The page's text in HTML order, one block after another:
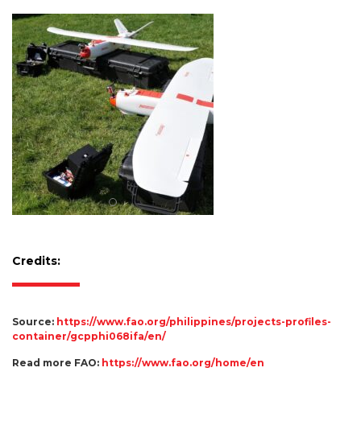
Credits:
Source: https://www.fao.org/philippines/projects-profiles-
container/gcpphi068ifa/en/
Read more FAO: https://www.fao.org/home/en